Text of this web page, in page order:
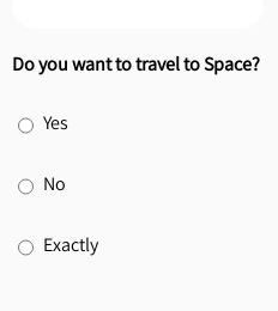
Do you want to travel to Space?
Yes
No
Exactly